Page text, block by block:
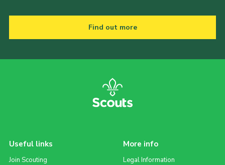
Find out more
Useful links
Join Scouting
More info
Legal Information